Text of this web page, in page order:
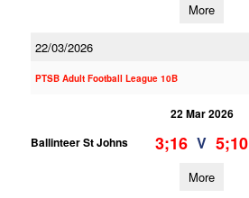
More
22/03/2026
PTSB Adult Football League 10B
22 Mar 2026
Ballinteer St Johns
3;16 V 5;10
More